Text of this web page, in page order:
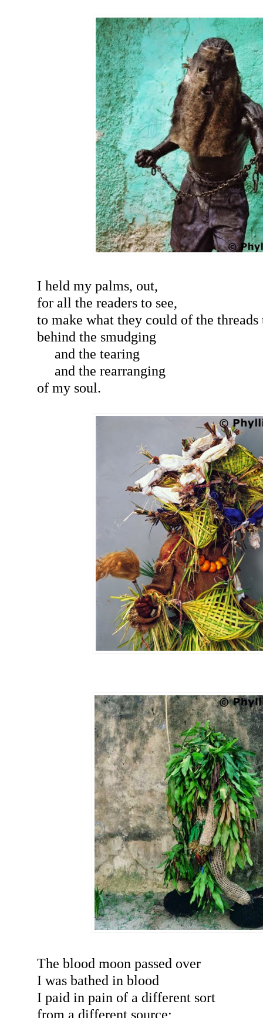
I held my palms, out,
for all the readers to see,
to make what they could of the
behind the smudging
and the tearing
and the rearranging
of my soul.
The blood moon passed over
I was bathed in blood
I paid in pain of a different sort
from a different source;